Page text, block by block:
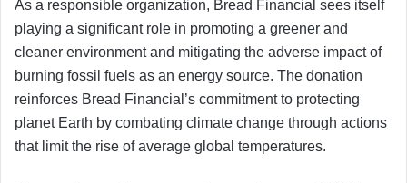
As a responsible organization, Bread Financial sees itself
playing a significant role in promoting a greener and
cleaner environment and mitigating the adverse impact of
burning fossil fuels as an energy source. The donation
reinforces Bread Financial’s commitment to protecting
planet Earth by combating climate change through actions
that limit the rise of average global temperatures.